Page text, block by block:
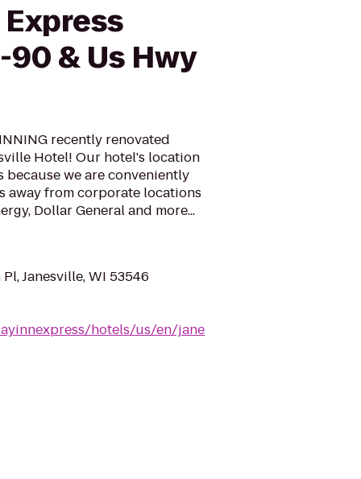
& Us Hwy
recently renovated
Hotel! Our hotel's location
we are conveniently
away from corporate locations
Dollar General and more...
Janesville, WI 53546
hotels/us/en/jane